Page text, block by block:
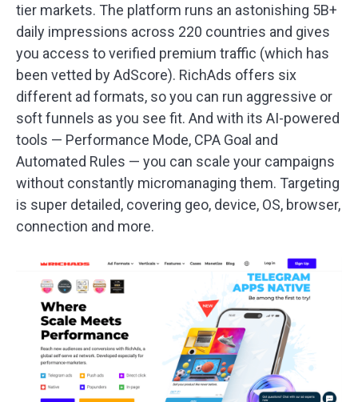
tier markets. The platform runs an astonishing 5B+
daily impressions across 220 countries and gives
you access to verified premium traffic (which has
been vetted by AdScore). RichAds offers six
different ad formats, so you can run aggressive or
soft funnels as you see fit. And with its AI-powered
tools — Performance Mode, CPA Goal and
Automated Rules — you can scale your campaigns
without constantly micromanaging them. Targeting
is super detailed, covering geo, device, OS, browser,
connection and more.